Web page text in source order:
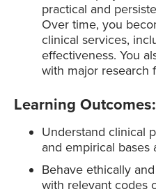
practical and
Over time, you
clinical services,
effectiveness. You
with major research
Learning Outcomes:
Understand clinical
and empirical bases
Behave ethically
with relevant codes